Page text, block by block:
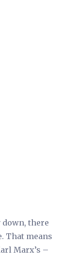
there
That means
Marx’s –